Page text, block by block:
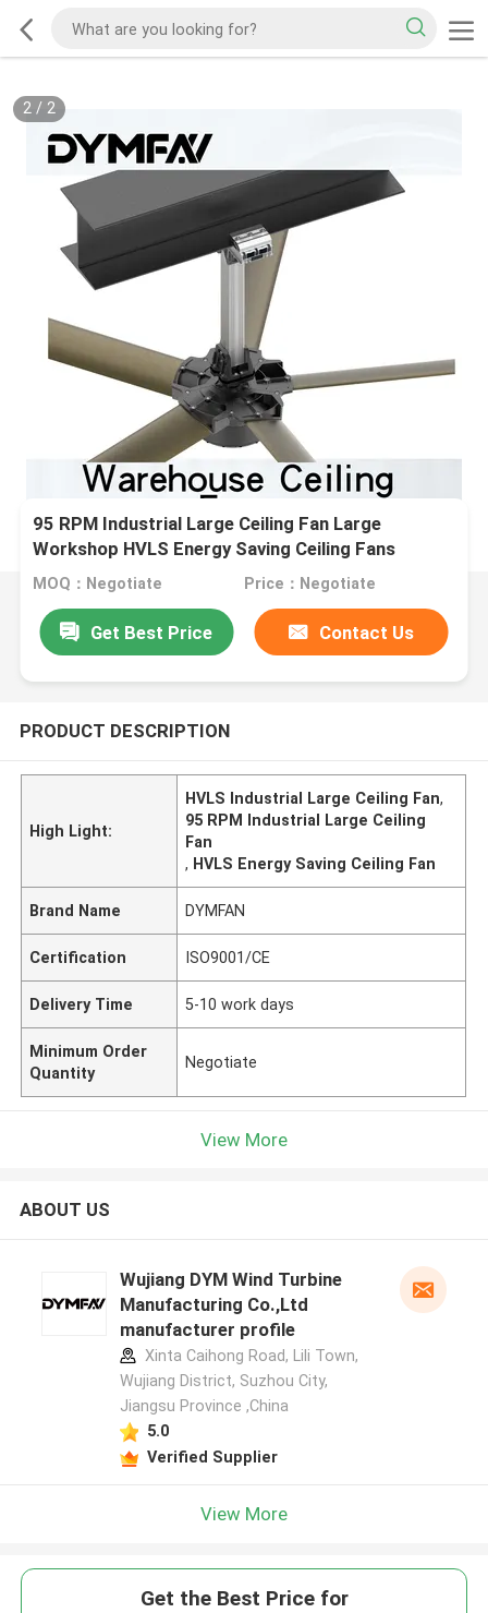
2/ 2
95 RPM Industrial Large Ceiling Fan Large
Workshop HVLS Energy Saving Ceiling Fans
MOQ：Negotiate Price：Negotiate
Get Best Price Contact Us
PRODUCT DESCRIPTION
High Light:
HVLS Industrial Large Ceiling Fan,
95 RPM Industrial Large Ceiling
Fan
, HVLS Energy Saving Ceiling Fan
Brand Name DYMFAN
Certification ISO9001/CE
Delivery Time 5-10 work days
Minimum Order
Quantity
Negotiate
View More
ABOUT US
Wujiang DYM Wind Turbine
Manufacturing Co.,Ltd
manufacturer profile
Xinta Caihong Road, Lili Town,
Wujiang District, Suzhou City,
Jiangsu Province ,China
5.0
Verified Supplier
View More
Get the Best Price for